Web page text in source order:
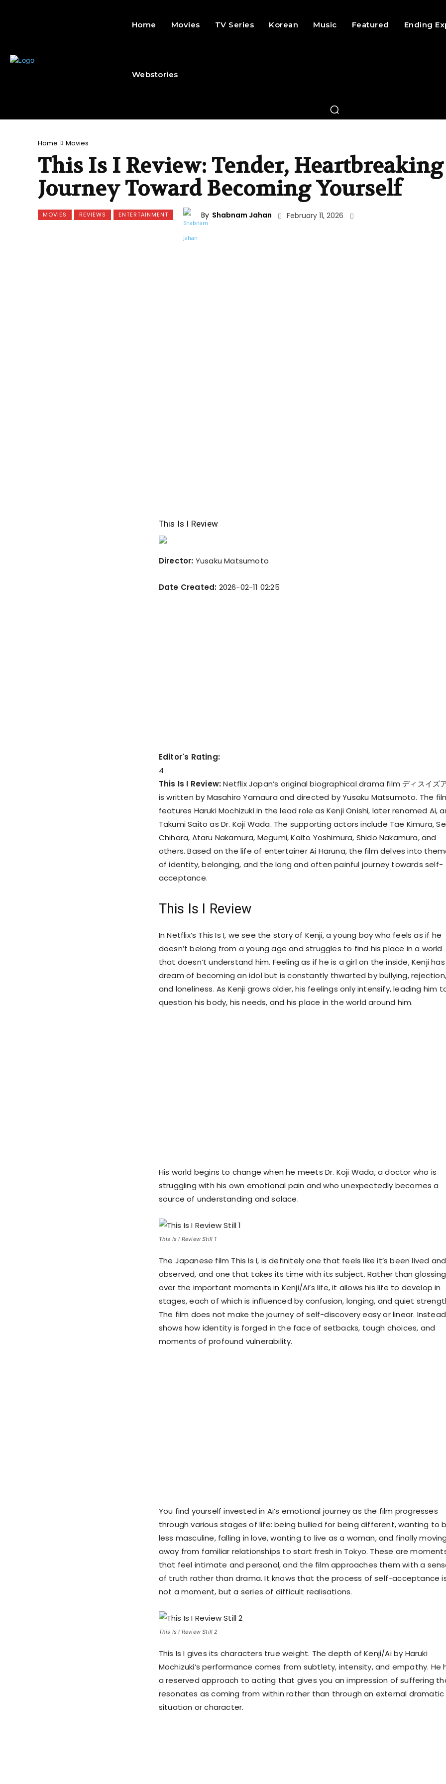
Home Movies TV Series Korean Music Featured Ending
Webstories
Home Movies
This Is I Review: Tender, Heartbreaking
Journey Toward Becoming Yourself
MOVIES REVIEWS ENTERTAINMENT By Shabnam Jahan February 11, 2026
This Is I Review
Director: Yusaku Matsumoto
Date Created: 2026-02-11 02:25
Editor's Rating:
4
This Is I Review:Netflix Japan’s original biographical drama film ディスイズ
is written by Masahiro Yamaura and directed by Yusaku Matsumoto. The
features Haruki Mochizuki in the lead role as Kenji Onishi, later renamed Ai,
Takumi Saito as Dr. Koji Wada. The supporting actors include Tae Kimura,
Chihara, Ataru Nakamura, Megumi, Kaito Yoshimura, Shido Nakamura, and
others. Based on the life of entertainer Ai Haruna, the film delves into
of identity, belonging, and the long and often painful journey towards self-
acceptance.
This Is I Review
In Netflix’s This Is I, we see the story of Kenji, a young boy who feels as if he
doesn’t belong from a young age and struggles to find his place in a world
that doesn’t understand him. Feeling as if he is a girl on the inside, Kenji
dream of becoming an idol but is constantly thwarted by bullying, rejection,
and loneliness. As Kenji grows older, his feelings only intensify, leading him
question his body, his needs, and his place in the world around him.
His world begins to change when he meets Dr. Koji Wada, a doctor who is
struggling with his own emotional pain and who unexpectedly becomes a
source of understanding and solace.
This Is I Review Still 1
The Japanese film This Is I, is definitely one that feels like it’s been lived and
observed, and one that takes its time with its subject. Rather than glossing
over the important moments in Kenji/Ai’s life, it allows his life to develop in
stages, each of which is influenced by confusion, longing, and quiet
The film does not make the journey of self-discovery easy or linear.
shows how identity is forged in the face of setbacks, tough choices, and
moments of profound vulnerability.
You find yourself invested in Ai’s emotional journey as the film progresses
through various stages of life: being bullied for being different, wanting to
less masculine, falling in love, wanting to live as a woman, and finally moving
away from familiar relationships to start fresh in Tokyo. These are
that feel intimate and personal, and the film approaches them with a
of truth rather than drama. It knows that the process of self-acceptance
not a moment, but a series of difficult realisations.
This Is I Review Still 2
This Is I gives its characters true weight. The depth of Kenji/Ai by Haruki
Mochizuki’s performance comes from subtlety, intensity, and empathy. He
a reserved approach to acting that gives you an impression of suffering
resonates as coming from within rather than through an external dramatic
situation or character.